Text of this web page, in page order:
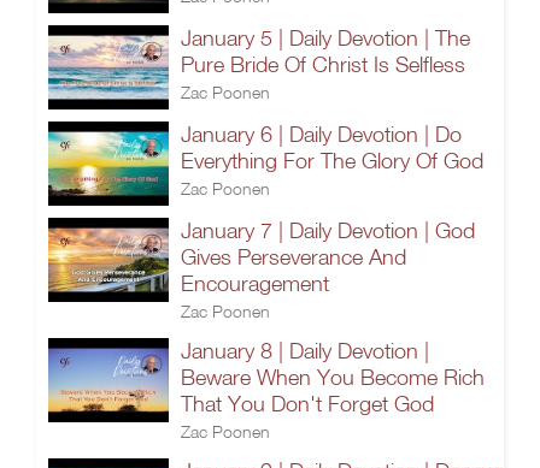
January 5 | Daily Devotion | The
Pure Bride Of Christ Is Selfless
Zac Poonen
January 6 | Daily Devotion | Do
Everything For The Glory Of God
Zac Poonen
January 7 | Daily Devotion | God
Gives Perseverance And
Encouragement
Zac Poonen
January 8 | Daily Devotion |
Beware When You Become Rich
That You Don't Forget God
Zac Poonen